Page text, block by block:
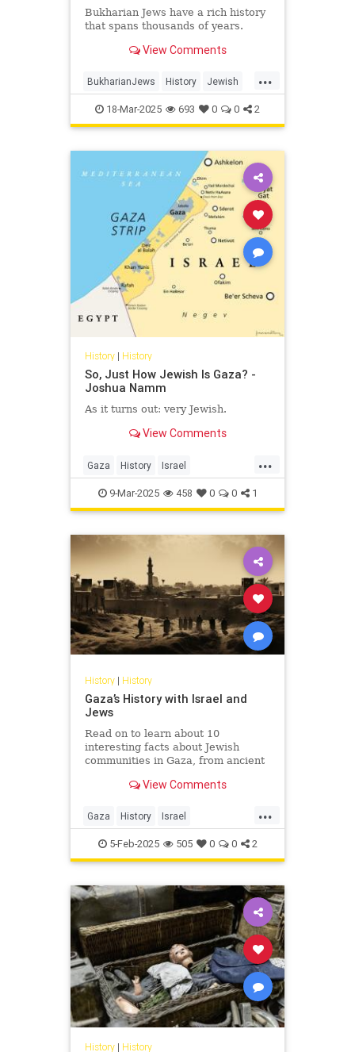
Bukharian Jews have a rich history
that spans thousands of years.
View Comments
...
BukharianJews History Jewish
JewishHistory JewishLife
18-Mar-2025 693 0 0 2
History| History
So, Just How Jewish Is Gaza? -
Joshua Namm
As it turns out: very Jewish.
View Comments
...
Gaza History Israel
IsraeliHistory JewishHistory
JoshuaNamm
9-Mar-2025 458 0 0 1
History| History
Gaza’s History with Israel and
Jews
Read on to learn about 10
interesting facts about Jewish
communities in Gaza, from ancient
View Comments
...
Gaza History Israel
IsraeliHistory Jewish
JewishHistory
5-Feb-2025 505 0 0 2
History| History